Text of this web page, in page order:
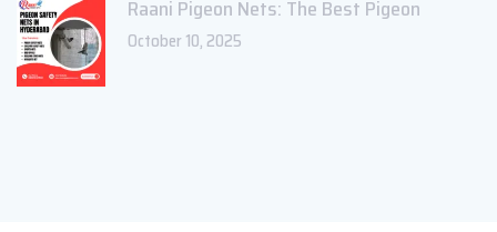
Raani Pigeon Nets: The Best Pigeon
October 10, 2025